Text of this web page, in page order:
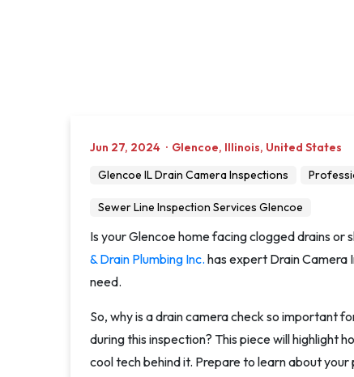
Jun 27, 2024 · Glencoe, Illinois, United States
Glencoe IL Drain Camera Inspections
Sewer Line Inspection Services Glencoe
Is your Glencoe home facing clogged drains or
& Drain Plumbing Inc. has expert Drain Camera
need.
So, why is a drain camera check so important
during this inspection? This piece will highlight
cool tech behind it. Prepare to learn about your